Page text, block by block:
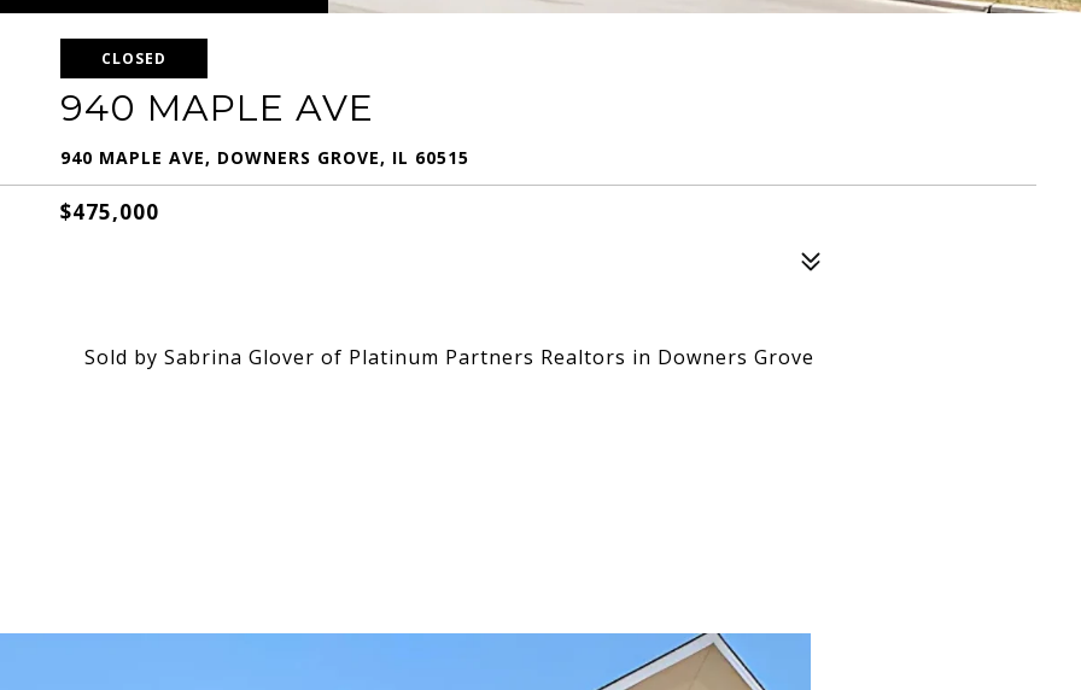
CLOSED
940 MAPLE AVE
940 MAPLE AVE, DOWNERS GROVE, IL 60515
$475,000
Sold by Sabrina Glover of Platinum Partners Realtors in Downers Grove